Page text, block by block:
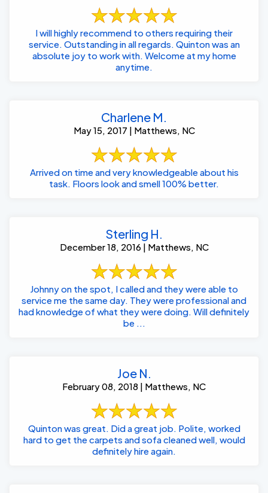
I will highly recommend to others requiring their
service. Outstanding in all regards. Quinton was an
absolute joy to work with. Welcome at my home
anytime.
Charlene M.
May 15, 2017 | Matthews, NC
Arrived on time and very knowledgeable about his
task. Floors look and smell 100% better.
Sterling H.
December 18, 2016 | Matthews, NC
Johnny on the spot, I called and they were able to
service me the same day. They were professional and
had knowledge of what they were doing. Will definitely
be ...
Joe N.
February 08, 2018 | Matthews, NC
Quinton was great. Did a great job. Polite, worked
hard to get the carpets and sofa cleaned well, would
definitely hire again.